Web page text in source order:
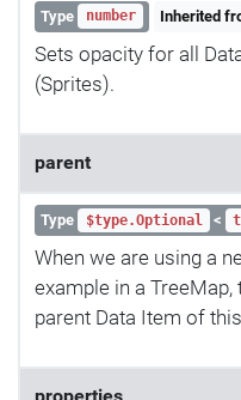
Type number Inherited
Sets opacity for all
(Sprites).
parent
Type $type.Optional <
When we are using a
example in a
parent Data Item of